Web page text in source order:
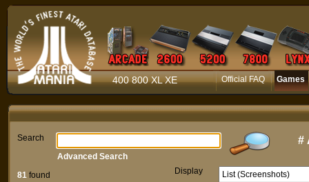
400 800 XL XE Official FAQ Games
Search #
81 found Display
Advanced Search